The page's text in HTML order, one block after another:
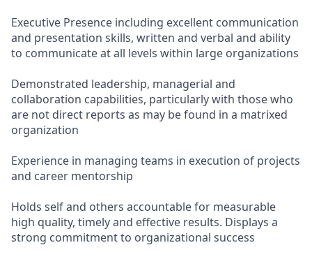
Executive Presence including excellent communication
and presentation skills, written and verbal and ability
to communicate at all levels within large organizations
Demonstrated leadership, managerial and
collaboration capabilities, particularly with those who
are not direct reports as may be found in a matrixed
organization
Experience in managing teams in execution of projects
and career mentorship
Holds self and others accountable for measurable
high quality, timely and effective results. Displays a
strong commitment to organizational success